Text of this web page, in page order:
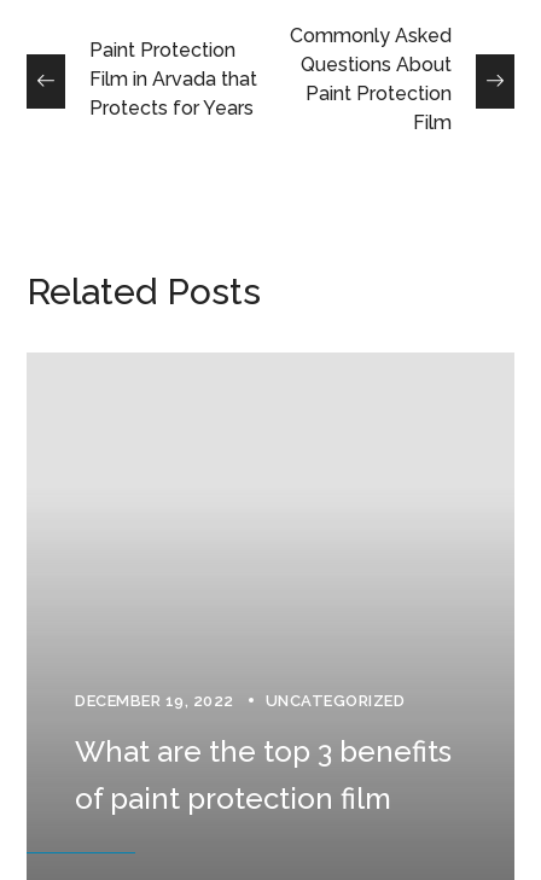
Paint Protection
Film in Arvada that
Protects for Years
Commonly Asked
Questions About
Paint Protection
Film
Related Posts
DECEMBER 19, 2022 UNCATEGORIZED
What are the top 3 benefits
of paint protection film